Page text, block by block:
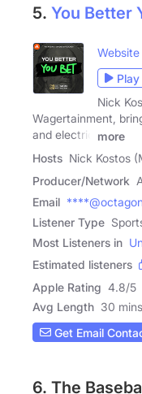
5. You Better
Website
Play
Nick
Wagertainment,
and electric
more
Hosts Nick Kostos
Producer/Network
Email
Listener Type
Most Listeners in
Estimated listeners
Apple Rating 4.8/5
Avg Length 30 mins
Get Email
6. The